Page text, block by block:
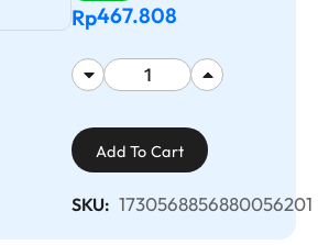
Rp467.808
Add To Cart
SKU: 1730568856880056201